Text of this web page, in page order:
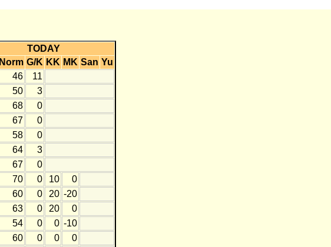
TODAY
Norm G/K KK MK San Yu
46
11
50
3
68
0
67
0
58
0
64
3
67
0
70 0 10
0
60 0 20 -20
63 0 20
0
54 0 0 -10
60 0 0
0